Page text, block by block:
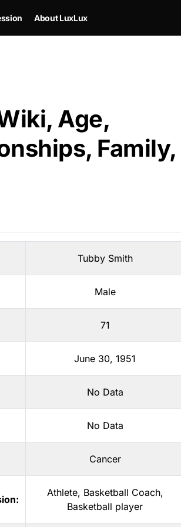
About LuxLux
Age,
Family,
Tubby Smith
Male
71
June 30, 1951
No Data
No Data
Cancer
Athlete, Basketball Coach,
Basketball player